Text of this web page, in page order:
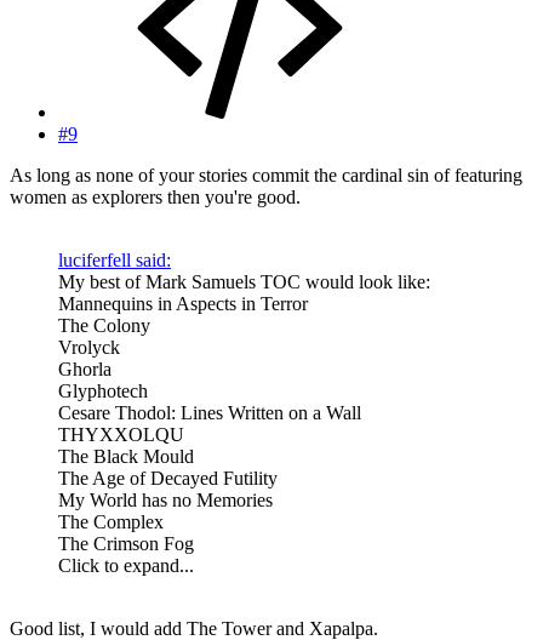
#9
As long as none of your stories commit the cardinal sin of featuring
women as explorers then you're good.
luciferfell said:
My best of Mark Samuels TOC would look like:
Mannequins in Aspects in Terror
The Colony
Vrolyck
Ghorla
Glyphotech
Cesare Thodol: Lines Written on a Wall
THYXXOLQU
The Black Mould
The Age of Decayed Futility
My World has no Memories
The Complex
The Crimson Fog
Click to expand...
Good list, I would add The Tower and Xapalpa.